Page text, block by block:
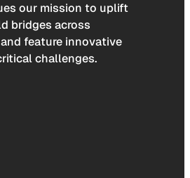
our mission to uplift
bridges across
feature innovative
challenges.